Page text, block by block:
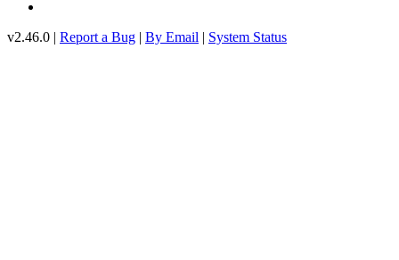
v2.46.0 | Report a Bug | By Email | System Status